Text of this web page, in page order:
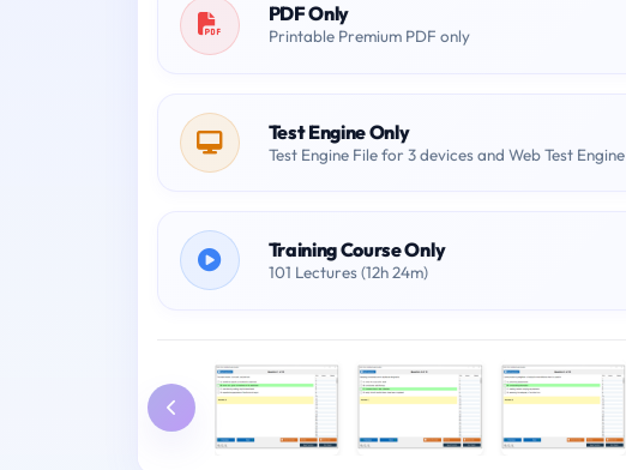
PDF Only
Printable Premium PDF only
Test Engine Only
Test Engine File for 3 devices and Web Test Engine
Training Course Only
101 Lectures (12h 24m)